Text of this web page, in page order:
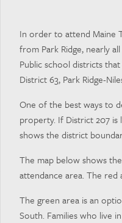
In order to attend Maine
from Park Ridge, nearly
Public school districts
District 63, Park Ridge-
One of the best ways to
property. If District 207
shows the district
The map below shows
attendance area. The red
The green area is an
South. Families who live